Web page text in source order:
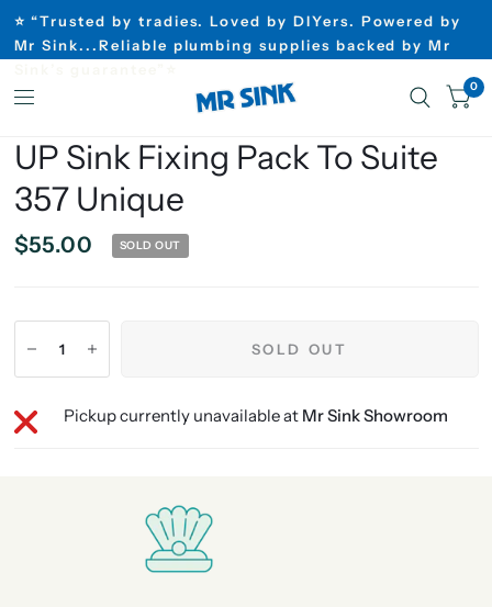
⭐ “Trusted by tradies. Loved by DIYers. Powered by
Mr Sink...Reliable plumbing supplies backed by Mr
0
UP Sink Fixing Pack To Suite
357 Unique
$55.00 SOLD OUT
SOLD OUT
Pickup currently unavailable at Mr Sink Showroom